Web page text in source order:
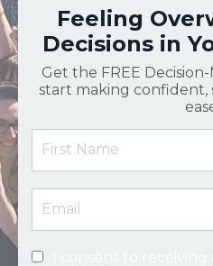
Feeling
Decisions in
Get the FREE
start making confident,